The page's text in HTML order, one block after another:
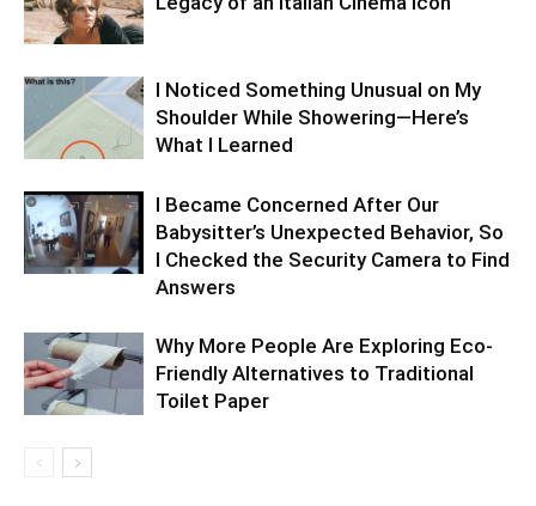
I Noticed Something Unusual on My
Shoulder While Showering—Here’s
What I Learned
I Became Concerned After Our
Babysitter’s Unexpected Behavior, So
I Checked the Security Camera to Find
Answers
Why More People Are Exploring Eco-
Friendly Alternatives to Traditional
Toilet Paper